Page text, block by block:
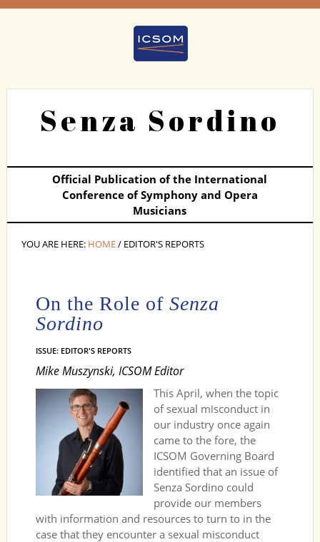
Senza Sordino
Official Publication of the International
Conference of Symphony and Opera
Musicians
YOU ARE HERE: HOME/ EDITOR'S REPORTS
On the Role of Senza
Sordino
ISSUE: EDITOR'S REPORTS
Mike Muszynski, ICSOM Editor
This April, when the topic
of sexual misconduct in
our industry once again
came to the fore, the
ICSOM Governing Board
identified that an issue of
Senza Sordino could
provide our members
with information and resources to turn to in the
case that they encounter a sexual misconduct